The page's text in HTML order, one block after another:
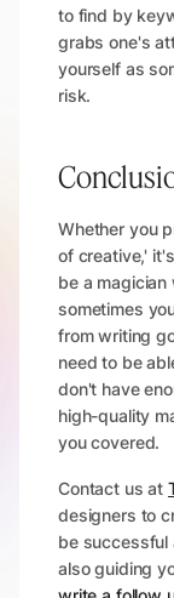
to find by
grabs one's
yourself as
risk.
Whether you
of creative,'
be a magician
sometimes
from writing
need to be
don't have
high-quality
you covered.
Contact us at
designers to
be successful
also guiding